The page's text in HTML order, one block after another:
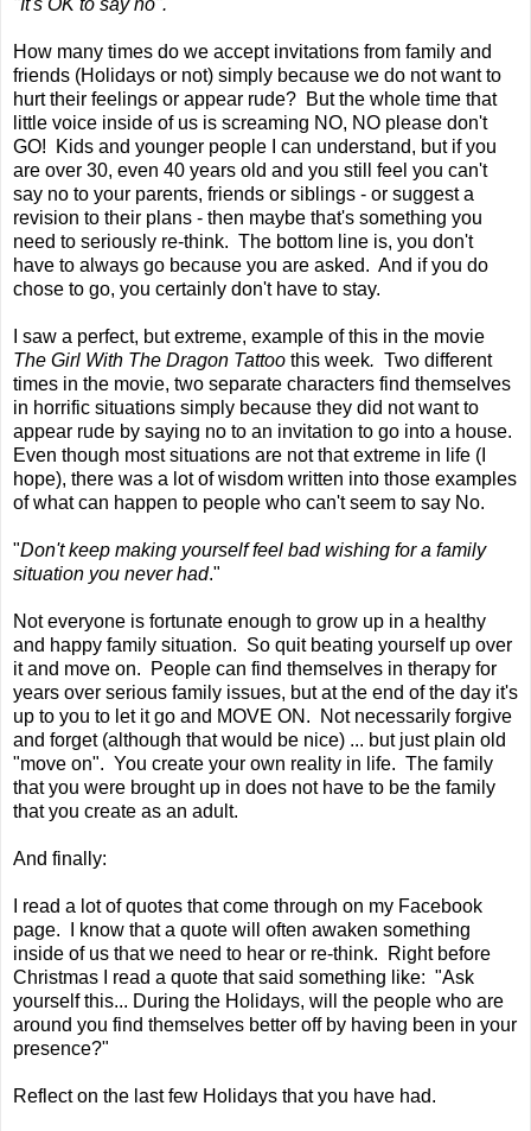
"It's OK to say no".
How many times do we accept invitations from family and
friends (Holidays or not) simply because we do not want to
hurt their feelings or appear rude? But the whole time that
little voice inside of us is screaming NO, NO please don't
GO! Kids and younger people I can understand, but if you
are over 30, even 40 years old and you still feel you can't
say no to your parents, friends or siblings - or suggest a
revision to their plans - then maybe that's something you
need to seriously re-think. The bottom line is, you don't
have to always go because you are asked. And if you do
chose to go, you certainly don't have to stay.
I saw a perfect, but extreme, example of this in the movie
The Girl With The Dragon Tattoo this week. Two different
times in the movie, two separate characters find themselves
in horrific situations simply because they did not want to
appear rude by saying no to an invitation to go into a house.
Even though most situations are not that extreme in life (I
hope), there was a lot of wisdom written into those examples
of what can happen to people who can't seem to say No.
"Don't keep making yourself feel bad wishing for a family
situation you never had."
Not everyone is fortunate enough to grow up in a healthy
and happy family situation. So quit beating yourself up over
it and move on. People can find themselves in therapy for
years over serious family issues, but at the end of the day it's
up to you to let it go and MOVE ON. Not necessarily forgive
and forget (although that would be nice) ... but just plain old
"move on". You create your own reality in life. The family
that you were brought up in does not have to be the family
that you create as an adult.
And finally:
I read a lot of quotes that come through on my Facebook
page. I know that a quote will often awaken something
inside of us that we need to hear or re-think. Right before
Christmas I read a quote that said something like: "Ask
yourself this... During the Holidays, will the people who are
around you find themselves better off by having been in your
presence?"
Reflect on the last few Holidays that you have had.